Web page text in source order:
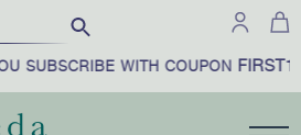
SUBSCRIBE WITH COUPONFIRST10